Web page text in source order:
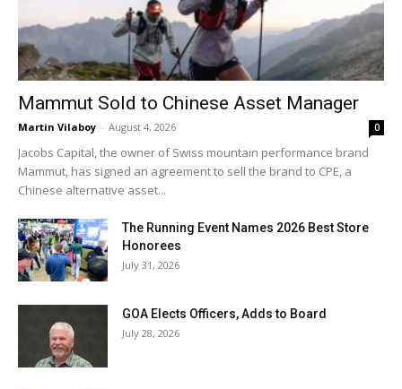
Mammut Sold to Chinese Asset Manager
Martin Vilaboy - August 4, 2026 0
Jacobs Capital, the owner of Swiss mountain performance brand
Mammut, has signed an agreement to sell the brand to CPE, a
Chinese alternative asset...
The Running Event Names 2026 Best Store
Honorees
July 31, 2026
GOA Elects Officers, Adds to Board
July 28, 2026